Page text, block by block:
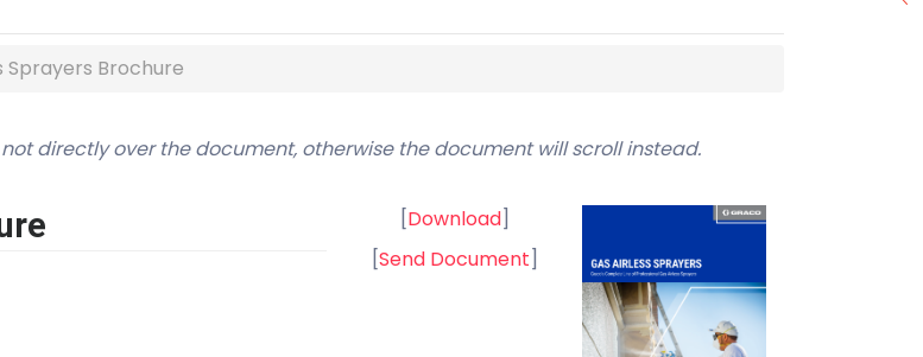
Sprayers Brochure
directly over the document, otherwise the document will scroll instead.
[Download]
[Send Document]